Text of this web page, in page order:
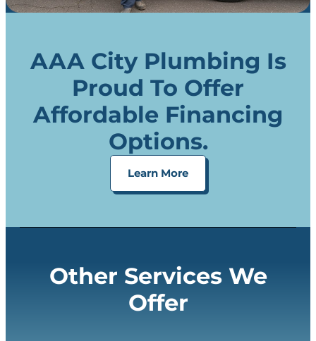
AAA City Plumbing Is
Proud To Offer
Affordable Financing
Options.
Learn More
Other Services We
Offer